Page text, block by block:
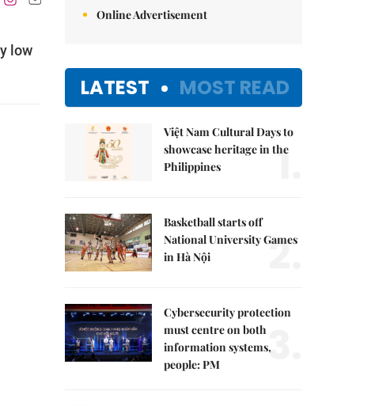
low
Online Advertisement
LATEST MOST READ
Việt Nam Cultural Days to
showcase heritage in the
Philippines
1.
Basketball starts off
National University Games
in Hà Nội
2.
Cybersecurity protection
must centre on both
information systems,
people: PM
3.